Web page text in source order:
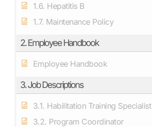
1.6. Hepatitis B
1.7. Maintenance Policy
2. Employee Handbook
Employee Handbook
3. Job Descriptions
3.1. Habilitation Training Specialist
3.2. Program Coordinator